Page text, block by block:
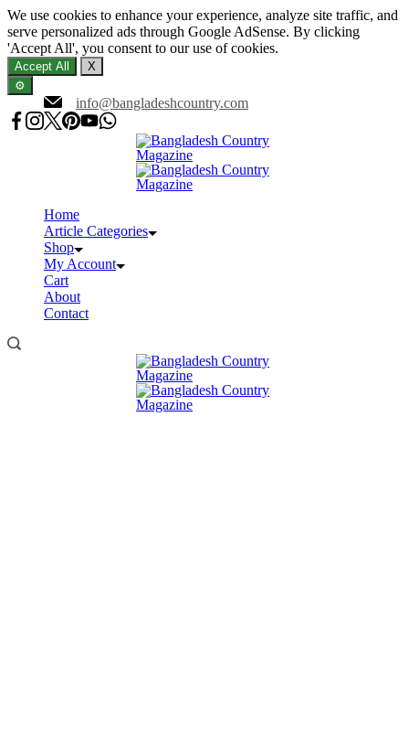
We use cookies to enhance your experience, analyze site traffic, and
serve personalized ads through Google AdSense. By clicking
'Accept All', you consent to our use of cookies.
Accept All
X
⚙️
to
content
info@bangladeshcountry.com
Home
Article Categories
Shop
My Account
Cart
About
Contact